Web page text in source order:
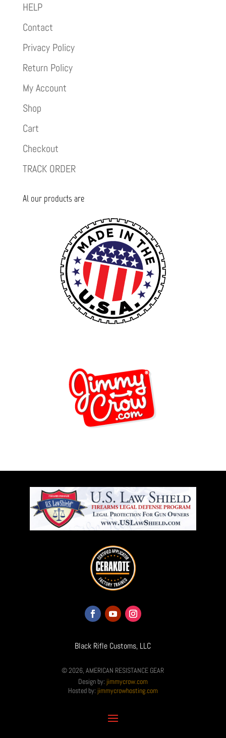
HELP
Contact
Privacy Policy
Return Policy
My Account
Shop
Cart
Checkout
TRACK ORDER
Al our products are
Black Rifle Customs, LLC
© 2026, AMERICAN RESISTANCE GEAR
Design by: jimmycrow.com
Hosted by: jimmycrowhosting.com